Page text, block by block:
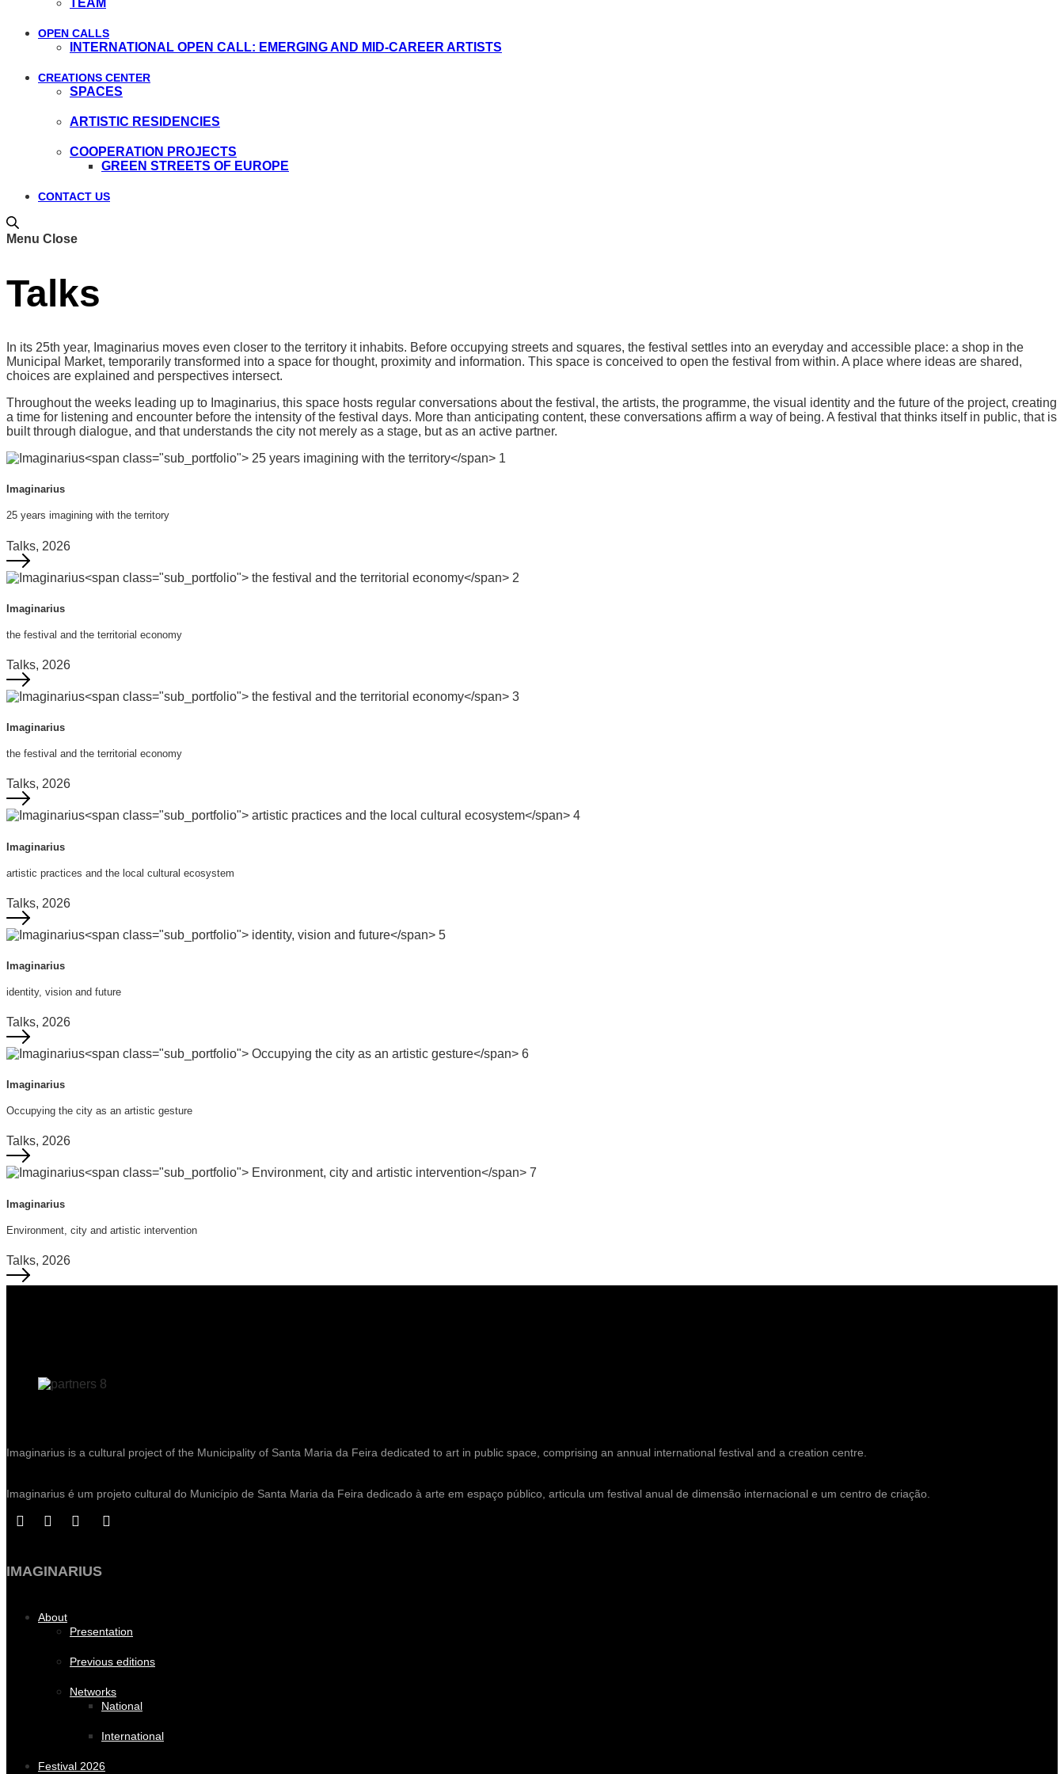
TEAM
OPEN CALLS
INTERNATIONAL OPEN CALL: EMERGING AND MID-CAREER ARTISTS
CREATIONS CENTER
SPACES
ARTISTIC RESIDENCIES
COOPERATION PROJECTS
GREEN STREETS OF EUROPE
CONTACT US
Menu Close
Talks
In its 25th year, Imaginarius moves even closer to the territory it inhabits. Before occupying streets and squares, the festival settles into an everyday and accessible place: a shop in the
Municipal Market, temporarily transformed into a space for thought, proximity and information. This space is conceived to open the festival from within. A place where ideas are shared,
choices are explained and perspectives intersect.
Throughout the weeks leading up to Imaginarius, this space hosts regular conversations about the festival, the artists, the programme, the visual identity and the future of the project, creating
a time for listening and encounter before the intensity of the festival days. More than anticipating content, these conversations affirm a way of being. A festival that thinks itself in public, that is
built through dialogue, and that understands the city not merely as a stage, but as an active partner.
Imaginarius
25 years imagining with the territory
Talks, 2026
Imaginarius
the festival and the territorial economy
Talks, 2026
Imaginarius
the festival and the territorial economy
Talks, 2026
Imaginarius
artistic practices and the local cultural ecosystem
Talks, 2026
Imaginarius
identity, vision and future
Talks, 2026
Imaginarius
Occupying the city as an artistic gesture
Talks, 2026
Imaginarius
Environment, city and artistic intervention
Talks, 2026
Imaginarius is a cultural project of the Municipality of Santa Maria da Feira dedicated to art in public space, comprising an annual international festival and a creation centre.
Imaginarius é um projeto cultural do Município de Santa Maria da Feira dedicado à arte em espaço público, articula um festival anual de dimensão internacional e um centro de criação.
IMAGINARIUS
About
Presentation
Previous editions
Networks
National
International
Festival 2026